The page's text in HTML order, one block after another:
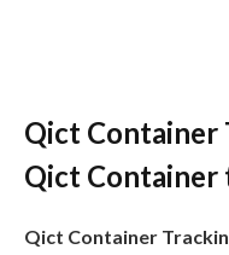
Qict Container
Qict Container
Qict Container